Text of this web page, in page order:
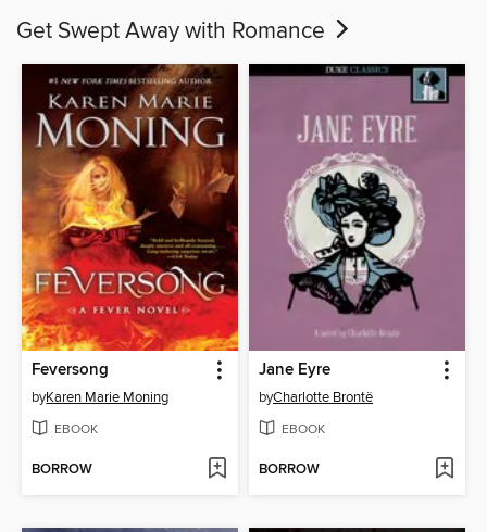
Get Swept Away with Romance
Feversong
byKaren Marie Moning
EBOOK
BORROW
Jane Eyre
byCharlotte Brontë
EBOOK
BORROW